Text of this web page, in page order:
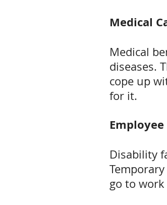
Medical
Medical
diseases.
cope up
for it.
Disability
go to